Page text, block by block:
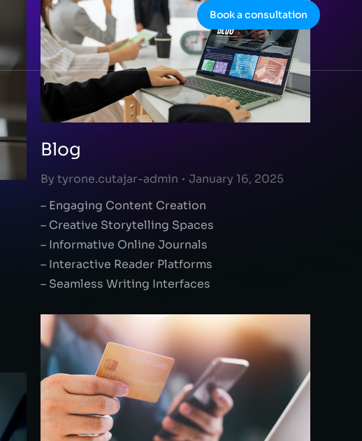
Book a consultation
Blog
By tyrone.cutajar-admin
January 16, 2025
– Engaging Content Creation
– Creative Storytelling Spaces
– Informative Online Journals
– Interactive Reader Platforms
– Seamless Writing Interfaces